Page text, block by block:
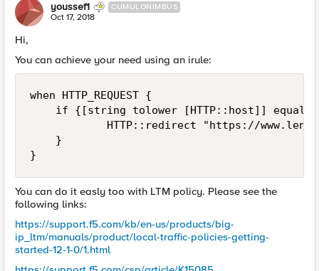
youssef1 CUMULONIMBUS
Oct 17, 2018
Hi,
You can achieve your need using an irule:
when HTTP_REQUEST {
if {[string tolower [HTTP::host]] equals
HTTP::redirect "https://
    }
You can do it easly too with LTM policy. Please see the
following links:
https://support.f5.com/kb/en-us/products/big-
ip_ltm/manuals/product/local-traffic-policies-getting-
started-12-1-0/1.html